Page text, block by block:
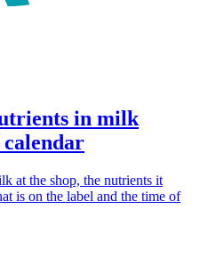
in milk
calendar
at the shop, the nutrients it
is on the label and the time of